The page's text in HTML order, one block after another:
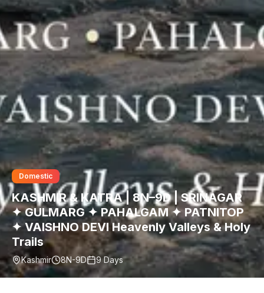
Domestic
KASHMIR & KATRA | 8N–9D | SRINAGAR
✦ GULMARG ✦ PAHALGAM ✦ PATNITOP
✦ VAISHNO DEVI Heavenly Valleys & Holy
Trails
Kashmir 8N-9D 9Days